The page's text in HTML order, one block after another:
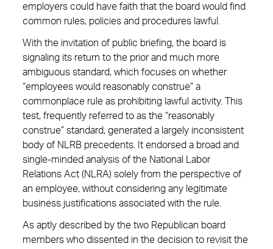
employers could have faith that the board would find
common rules, policies and procedures lawful.
With the invitation of public briefing, the board is
signaling its return to the prior and much more
ambiguous standard, which focuses on whether
“employees would reasonably construe” a
commonplace rule as prohibiting lawful activity. This
test, frequently referred to as the “reasonably
construe” standard, generated a largely inconsistent
body of NLRB precedents. It endorsed a broad and
single-minded analysis of the National Labor
Relations Act (NLRA) solely from the perspective of
an employee, without considering any legitimate
business justifications associated with the rule.
As aptly described by the two Republican board
members who dissented in the decision to revisit the